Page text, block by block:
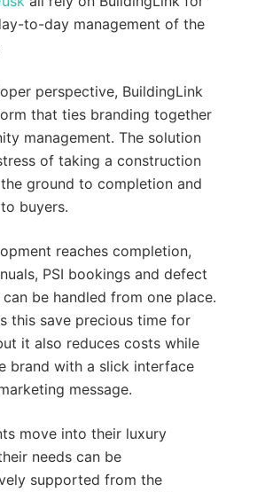
to-day management of the
perspective, BuildingLink
that ties branding together
management. The solution
of taking a construction
ground to completion and
buyers.
reaches completion,
PSI bookings and defect
can be handled from one place.
this save precious time for
it also reduces costs while
brand with a slick interface
message.
move into their luxury
needs can be
supported from the